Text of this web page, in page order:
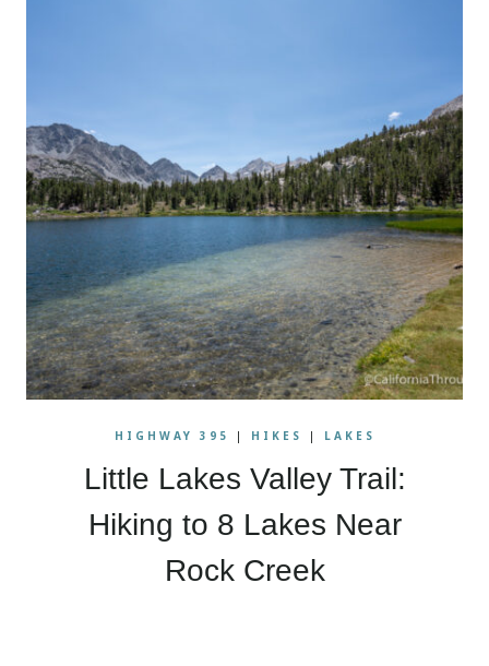
HIGHWAY 395 | HIKES | LAKES
Little Lakes Valley Trail:
Hiking to 8 Lakes Near
Rock Creek